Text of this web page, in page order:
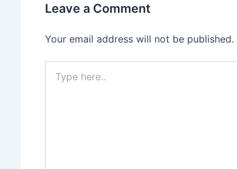
Leave a Comment
Your email address will not be published.
here..